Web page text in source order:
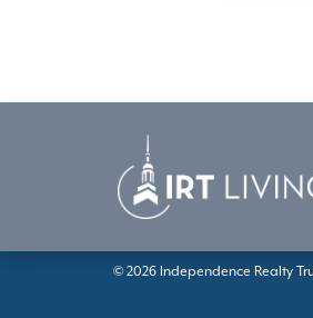
© 2026 Independence Realty